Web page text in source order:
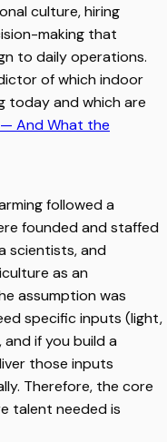
culture, hiring
making that
to daily operations.
of which indoor
today and which are
— And What the
followed a
founded and staffed
scientists, and
as an
assumption was
specific inputs (light,
if you build a
those inputs
Therefore, the core
talent needed is